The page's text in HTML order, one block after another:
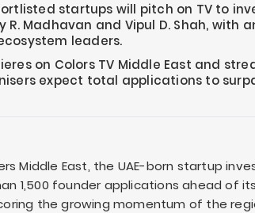
startups will pitch on TV to
R. Madhavan and Vipul D. Shah, with
leaders.
on Colors TV Middle East and
expect total applications to
Middle East, the UAE-born startup
1,500 founder applications ahead of
the growing momentum of the